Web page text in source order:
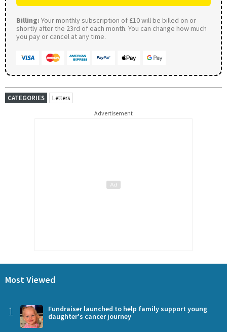
Billing: Your monthly subscription of £10 will be billed on or
shortly after the 23rd of each month. You can change how much
you pay or cancel at any time.
CATEGORIES Letters
Advertisement
Most Viewed
1
Fundraiser launched to help family support young
daughter's cancer journey